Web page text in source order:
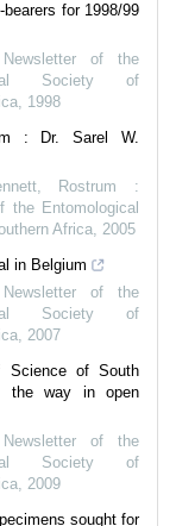
bearers for 1998/99
of the
Society of
, 1998
: Dr. Sarel W.
,
Rostrum :
the Entomological
Africa, 2005
in Belgium
of the
Society of
, 2007
Science of South
the way in open
of the
Society of
, 2009
sought for